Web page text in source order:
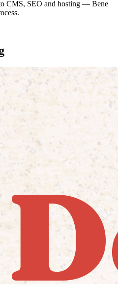
CMS, SEO and hosting — Bene